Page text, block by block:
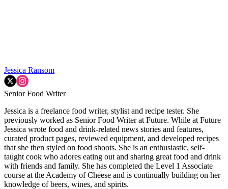
Jessica Ransom
Senior Food Writer
Jessica is a freelance food writer, stylist and recipe tester. She
previously worked as Senior Food Writer at Future. While at Future
Jessica wrote food and drink-related news stories and features,
curated product pages, reviewed equipment, and developed recipes
that she then styled on food shoots. She is an enthusiastic, self-
taught cook who adores eating out and sharing great food and drink
with friends and family. She has completed the Level 1 Associate
course at the Academy of Cheese and is continually building on her
knowledge of beers, wines, and spirits.